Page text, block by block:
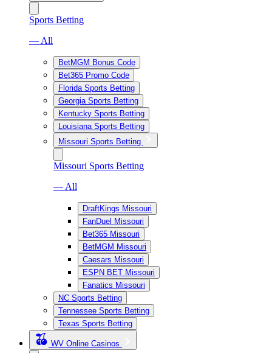
Sports Betting
— All
BetMGM Bonus Code
Bet365 Promo Code
Florida Sports Betting
Georgia Sports Betting
Kentucky Sports Betting
Louisiana Sports Betting
Missouri Sports Betting
Missouri Sports Betting
— All
DraftKings Missouri
FanDuel Missouri
Bet365 Missouri
BetMGM Missouri
Caesars Missouri
ESPN BET Missouri
Fanatics Missouri
NC Sports Betting
Tennessee Sports Betting
Texas Sports Betting
WV Online Casinos